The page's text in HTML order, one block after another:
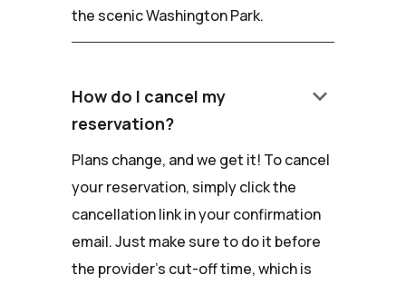
the scenic Washington Park.
How do I cancel my
reservation?
keyboard_arrow_down
Plans change, and we get it! To cancel
your reservation, simply click the
cancellation link in your confirmation
email. Just make sure to do it before
the provider's cut-off time, which is